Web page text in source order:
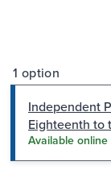
1 option
Independent
Eighteenth to
Available online